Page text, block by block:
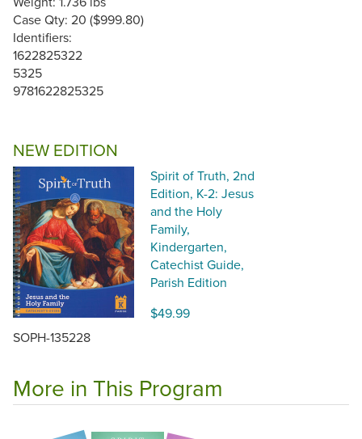
Case Qty: 20 ($999.80)
Identifiers:
1622825322
5325
9781622825325
NEW EDITION
Spirit of Truth, 2nd
Edition, K-2: Jesus
and the Holy
Family,
Kindergarten,
Catechist Guide,
Parish Edition
$49.99
SOPH-135228
More in This Program